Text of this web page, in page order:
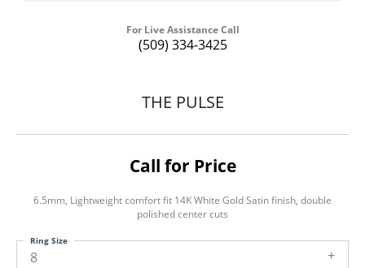
For Live Assistance Call
(509) 334-3425
THE PULSE
Call for Price
6.5mm, Lightweight comfort fit 14K White Gold Satin finish, double
polished center cuts
8
Ring Size